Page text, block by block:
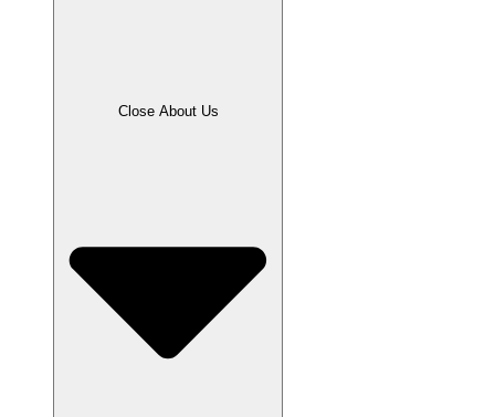
Close About Us